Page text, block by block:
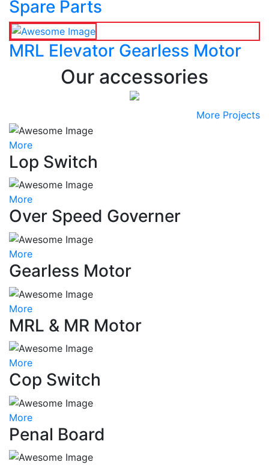
Spare Parts
MRL Elevator Gearless Motor
Our accessories
More Projects
More
Lop Switch
More
Over Speed Governer
More
Gearless Motor
More
MRL & MR Motor
More
Cop Switch
More
Penal Board